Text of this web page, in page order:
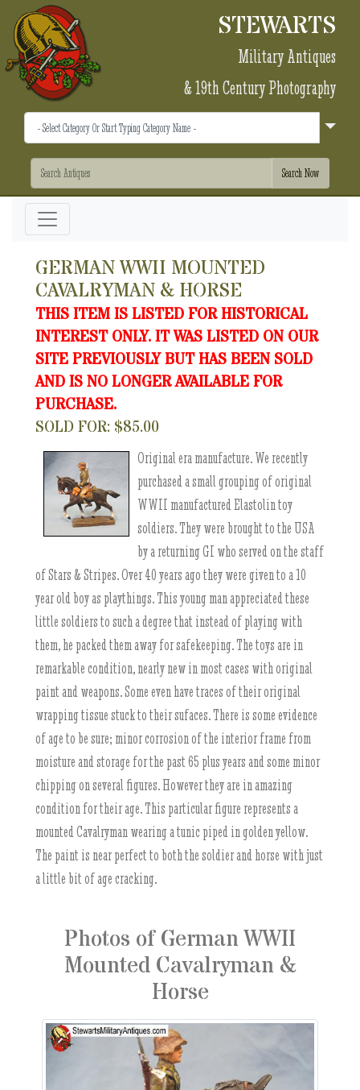
STEWARTS
Military Antiques
& 19th Century Photography
GERMAN WWII MOUNTED
CAVALRYMAN & HORSE
THIS ITEM IS LISTED FOR HISTORICAL
INTEREST ONLY. IT WAS LISTED ON OUR
SITE PREVIOUSLY BUT HAS BEEN SOLD
AND IS NO LONGER AVAILABLE FOR
PURCHASE.
SOLD FOR: $85.00
Original era manufacture. We recently
purchased a small grouping of original
WWII manufactured Elastolin toy
soldiers. They were brought to the USA
by a returning GI who served on the staff
of Stars & Stripes. Over 40 years ago they were given to a 10
year old boy as playthings. This young man appreciated these
little soldiers to such a degree that instead of playing with
them, he packed them away for safekeeping. The toys are in
remarkable condition, nearly new in most cases with original
paint and weapons. Some even have traces of their original
wrapping tissue stuck to their sufaces. There is some evidence
of age to be sure; minor corrosion of the interior frame from
moisture and storage for the past 65 plus years and some minor
chipping on several figures. However they are in amazing
condition for their age. This particular figure represents a
mounted Cavalryman wearing a tunic piped in golden yellow.
The paint is near perfect to both the soldier and horse with just
a little bit of age cracking.
Photos of German WWII
Mounted Cavalryman &
Horse